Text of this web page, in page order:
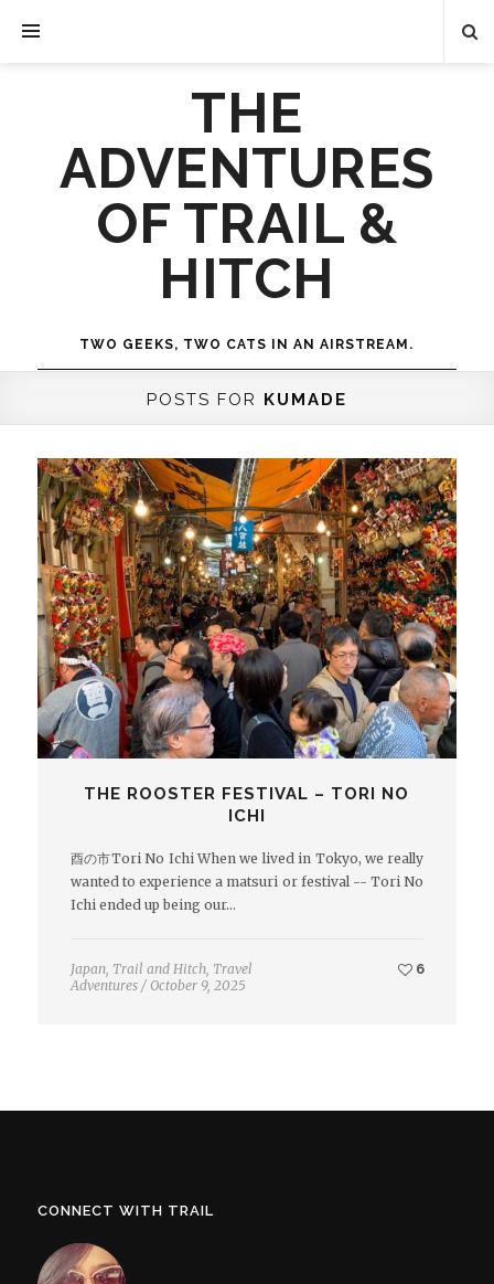
THE
ADVENTURES
OF TRAIL &
HITCH
TWO GEEKS, TWO CATS IN AN AIRSTREAM.
POSTS FOR KUMADE
THE ROOSTER FESTIVAL – TORI NO
ICHI
酉の市Tori No Ichi When we lived in Tokyo, we really
wanted to experience a matsuri or festival -- Tori No
Ichi ended up being our…
Japan, Trail and Hitch, Travel
Adventures / October 9, 2025
6
CONNECT WITH TRAIL